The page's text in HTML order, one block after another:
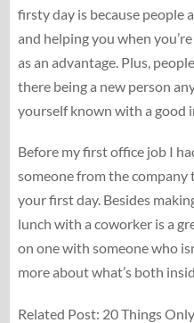
firsty day is because people
and helping you when
as an advantage. Plus,
there being a new person
yourself known with a good
Before my first office job I
someone from the
your first day. Besides
lunch with a coworker is a
on one with someone who
more about what’s both
Related Post: 20 Things